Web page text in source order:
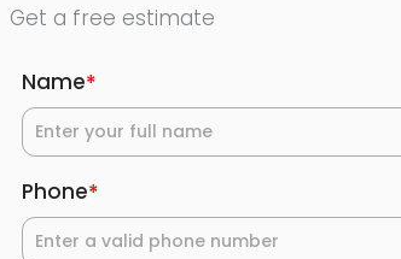
Get a free estimate
Name*
Phone*